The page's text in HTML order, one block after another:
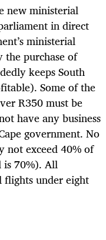
new ministerial
in direct
ministerial
purchase of
keeps South
Some of the
R350 must be
have any business
government. No
not exceed 40% of
is 70%). All
under eight